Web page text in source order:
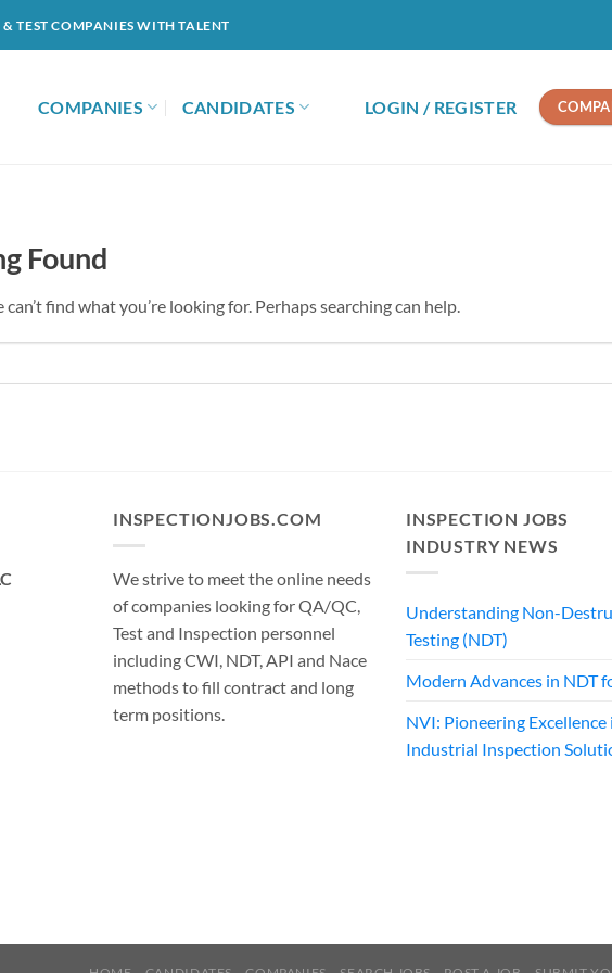
TEST COMPANIES WITH TALENT
COMPANIES CANDIDATES LOGIN / REGISTER
Found
can’t find what you’re looking for. Perhaps searching can help.
INSPECTIONJOBS.COM
We strive to meet the online needs
of companies looking for QA/QC,
Test and Inspection personnel
including CWI, NDT, API and Nace
methods to fill contract and long
term positions.
INSPECTION JOBS
INDUSTRY NEWS
Understanding Non-
Testing (NDT)
Modern Advances in NDT
NVI: Pioneering Excellence
Industrial Inspection